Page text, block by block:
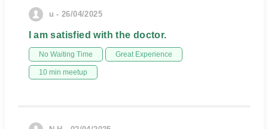
u - 26/04/2025
I am satisfied with the doctor.
No Waiting Time Great Experience
10 min meetup